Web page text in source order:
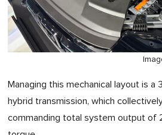
Managing this mechanical layout is a
hybrid transmission, which
commanding total system output of